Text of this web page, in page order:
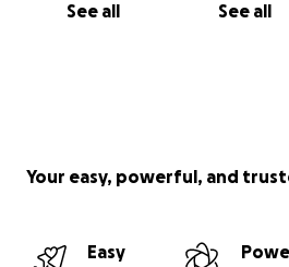
See all See all
Your easy, powerful, and
Easy